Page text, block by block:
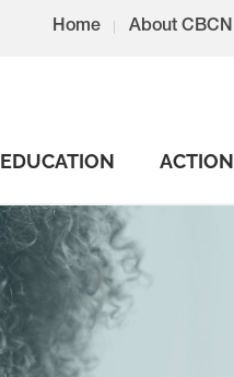
Home About CBCN
EDUCATION ACTION